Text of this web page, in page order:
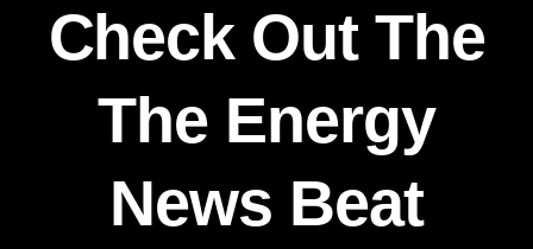
Check Out The
The Energy
News Beat